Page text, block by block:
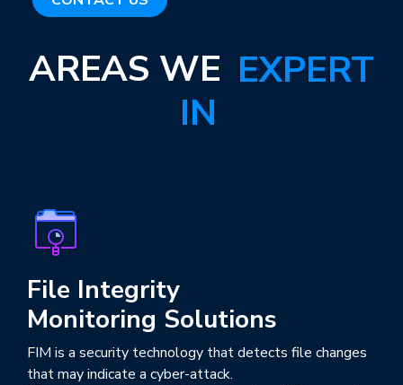
AREAS WE EXPERT
IN
File Integrity
Monitoring Solutions
FIM is a security technology that detects file changes
that may indicate a cyber-attack.